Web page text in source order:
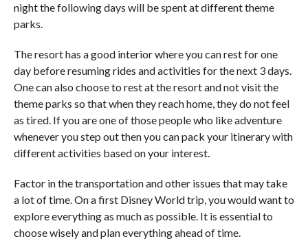
night the following days will be spent at different theme
parks.
The resort has a good interior where you can rest for one
day before resuming rides and activities for the next 3 days.
One can also choose to rest at the resort and not visit the
theme parks so that when they reach home, they do not feel
as tired. If you are one of those people who like adventure
whenever you step out then you can pack your itinerary with
different activities based on your interest.
Factor in the transportation and other issues that may take
a lot of time. On a first Disney World trip, you would want to
explore everything as much as possible. It is essential to
choose wisely and plan everything ahead of time.